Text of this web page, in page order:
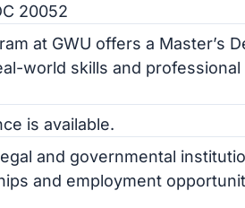
20052
at GWU offers a Master’s
world skills and professional
is available.
and governmental
and employment